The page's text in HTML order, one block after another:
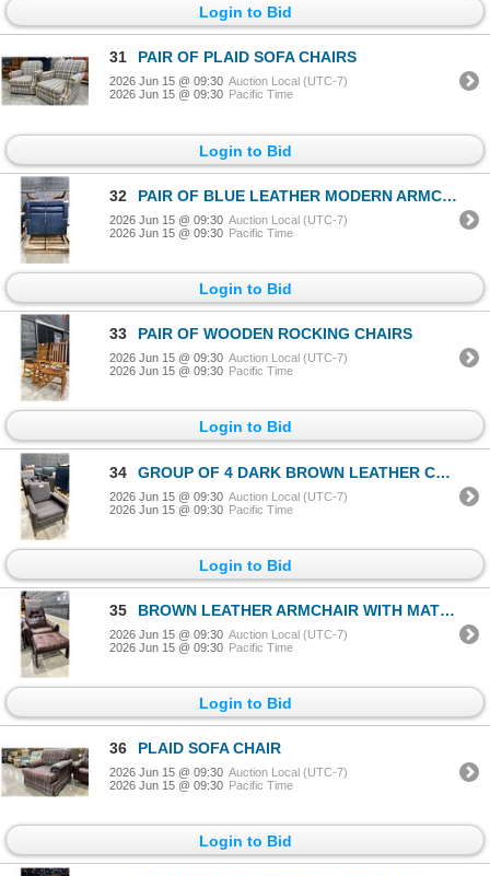
Login to Bid
31 PAIR OF PLAID SOFA CHAIRS
2026 Jun 15 @ 09:30 Auction Local (UTC-7)
2026 Jun 15 @ 09:30 Pacific Time
Login to Bid
32 PAIR OF BLUE LEATHER MODERN ARMCHAIRS
2026 Jun 15 @ 09:30 Auction Local (UTC-7)
2026 Jun 15 @ 09:30 Pacific Time
Login to Bid
33 PAIR OF WOODEN ROCKING CHAIRS
2026 Jun 15 @ 09:30 Auction Local (UTC-7)
2026 Jun 15 @ 09:30 Pacific Time
Login to Bid
34 GROUP OF 4 DARK BROWN LEATHER CHAIRS
2026 Jun 15 @ 09:30 Auction Local (UTC-7)
2026 Jun 15 @ 09:30 Pacific Time
Login to Bid
35 BROWN LEATHER ARMCHAIR WITH MATCHING OTTOMAN
2026 Jun 15 @ 09:30 Auction Local (UTC-7)
2026 Jun 15 @ 09:30 Pacific Time
Login to Bid
36 PLAID SOFA CHAIR
2026 Jun 15 @ 09:30 Auction Local (UTC-7)
2026 Jun 15 @ 09:30 Pacific Time
Login to Bid